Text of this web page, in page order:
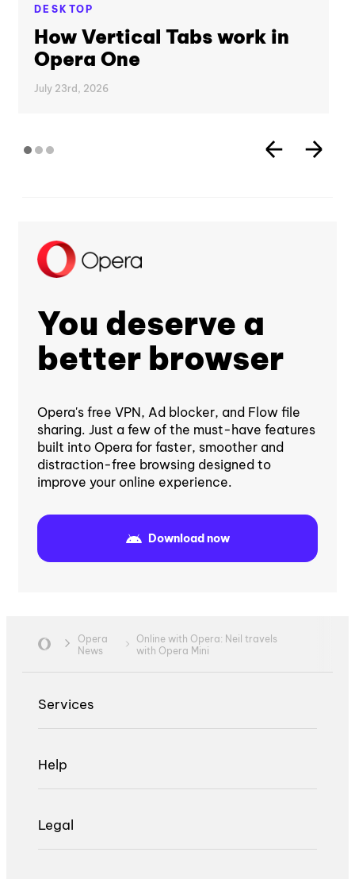
DESKTOP
How Vertical Tabs work in
Opera One
July 23rd, 2026
You deserve a
better browser
Opera's free VPN, Ad blocker, and Flow file
sharing. Just a few of the must-have features
built into Opera for faster, smoother and
distraction-free browsing designed to
improve your online experience.
Download now
Opera
News
Online with Opera: Neil travels
with Opera Mini
Services
Help
Legal